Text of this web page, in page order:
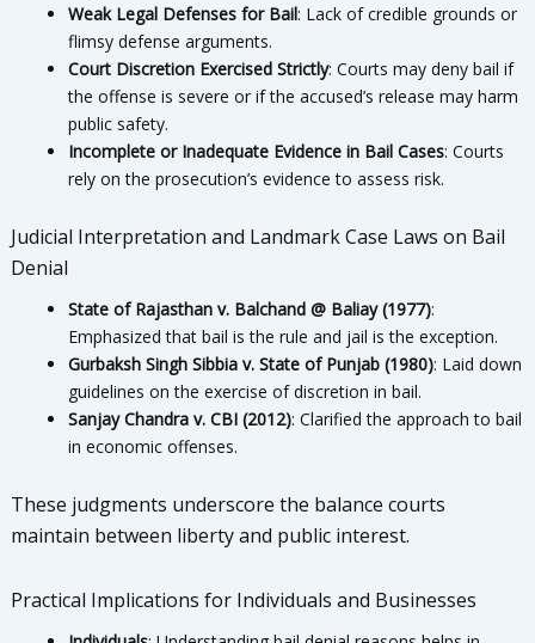
Weak Legal Defenses for Bail: Lack of credible grounds or
flimsy defense arguments.
Court Discretion Exercised Strictly: Courts may deny bail if
the offense is severe or if the accused’s release may harm
public safety.
Incomplete or Inadequate Evidence in Bail Cases: Courts
rely on the prosecution’s evidence to assess risk.
Judicial Interpretation and Landmark Case Laws on Bail
Denial
State of Rajasthan v. Balchand @ Baliay (1977):
Emphasized that bail is the rule and jail is the exception.
Gurbaksh Singh Sibbia v. State of Punjab (1980): Laid down
guidelines on the exercise of discretion in bail.
Sanjay Chandra v. CBI (2012): Clarified the approach to bail
in economic offenses.
These judgments underscore the balance courts
maintain between liberty and public interest.
Practical Implications for Individuals and Businesses